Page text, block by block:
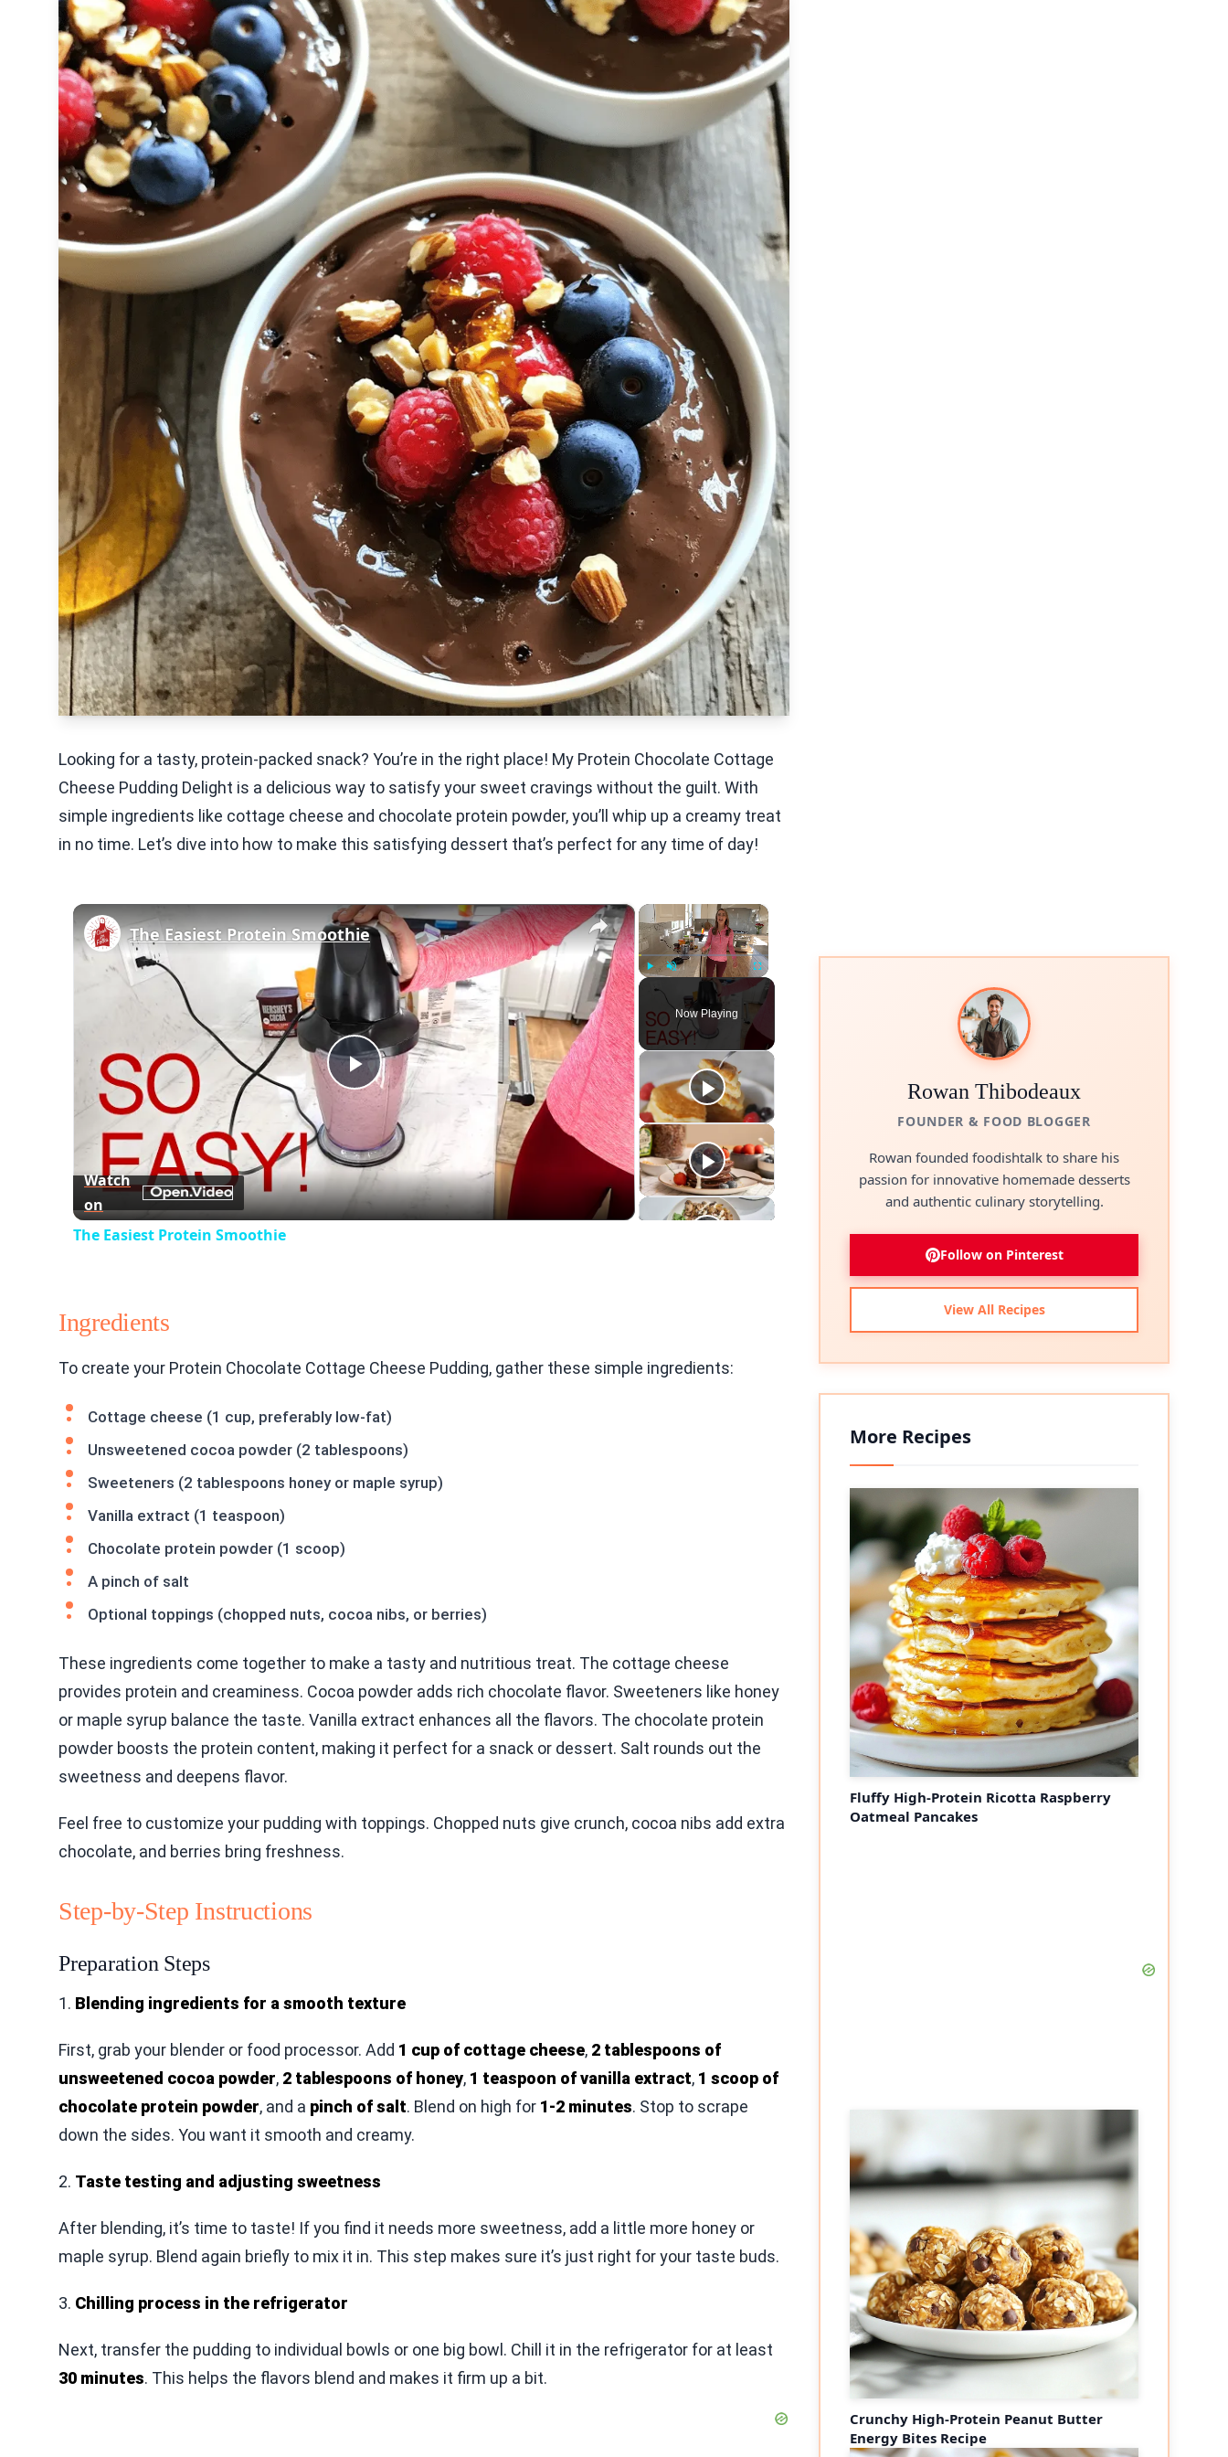
Looking for a tasty, protein-packed snack? You’re in the right place! My Protein Chocolate Cottage
Cheese Pudding Delight is a delicious way to satisfy your sweet cravings without the guilt. With
simple ingredients like cottage cheese and chocolate protein powder, you’ll whip up a creamy treat
in no time. Let’s dive into how to make this satisfying dessert that’s perfect for any time of day!
×
Fullscreen
Now Playing
×
Play
Video
The Easiest Protein Smoothie
Watch
on
The Easiest Protein Smoothie
Ingredients
To create your Protein Chocolate Cottage Cheese Pudding, gather these simple ingredients:
Cottage cheese (1 cup, preferably low-fat)
Unsweetened cocoa powder (2 tablespoons)
Sweeteners (2 tablespoons honey or maple syrup)
Vanilla extract (1 teaspoon)
Chocolate protein powder (1 scoop)
A pinch of salt
Optional toppings (chopped nuts, cocoa nibs, or berries)
These ingredients come together to make a tasty and nutritious treat. The cottage cheese
provides protein and creaminess. Cocoa powder adds rich chocolate flavor. Sweeteners like honey
or maple syrup balance the taste. Vanilla extract enhances all the flavors. The chocolate protein
powder boosts the protein content, making it perfect for a snack or dessert. Salt rounds out the
sweetness and deepens flavor.
Feel free to customize your pudding with toppings. Chopped nuts give crunch, cocoa nibs add extra
chocolate, and berries bring freshness.
Step-by-Step Instructions
Preparation Steps
1. Blending ingredients for a smooth texture
First, grab your blender or food processor. Add 1 cup of cottage cheese, 2 tablespoons of
unsweetened cocoa powder, 2 tablespoons of honey, 1 teaspoon of vanilla extract, 1 scoop of
chocolate protein powder, and a pinch of salt. Blend on high for 1-2 minutes. Stop to scrape
down the sides. You want it smooth and creamy.
2. Taste testing and adjusting sweetness
After blending, it’s time to taste! If you find it needs more sweetness, add a little more honey or
maple syrup. Blend again briefly to mix it in. This step makes sure it’s just right for your taste buds.
3. Chilling process in the refrigerator
Next, transfer the pudding to individual bowls or one big bowl. Chill it in the refrigerator for at least
30 minutes. This helps the flavors blend and makes it firm up a bit.
Rowan Thibodeaux
FOUNDER & FOOD BLOGGER
Rowan founded foodishtalk to share his
passion for innovative homemade desserts
and authentic culinary storytelling.
Follow on Pinterest
View All Recipes
More Recipes
Fluffy High-Protein Ricotta Raspberry
Oatmeal Pancakes
Crunchy High-Protein Peanut Butter
Energy Bites Recipe